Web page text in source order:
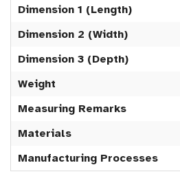
Dimension 1 (Length)
Dimension 2 (Width)
Dimension 3 (Depth)
Weight
Measuring Remarks
Materials
Manufacturing Processes